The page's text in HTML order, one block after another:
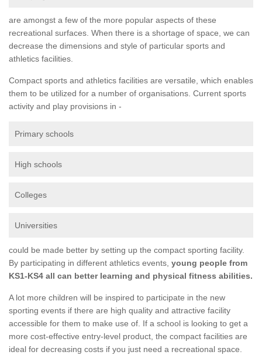
are amongst a few of the more popular aspects of these
recreational surfaces. When there is a shortage of space, we can
decrease the dimensions and style of particular sports and
athletics facilities.
Compact sports and athletics facilities are versatile, which enables
them to be utilized for a number of organisations. Current sports
activity and play provisions in -
Primary schools
High schools
Colleges
Universities
could be made better by setting up the compact sporting facility.
By participating in different athletics events, young people from
KS1-KS4 all can better learning and physical fitness abilities.
A lot more children will be inspired to participate in the new
sporting events if there are high quality and attractive facility
accessible for them to make use of. If a school is looking to get a
more cost-effective entry-level product, the compact facilities are
ideal for decreasing costs if you just need a recreational space.